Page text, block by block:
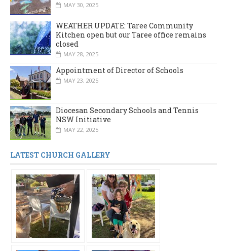
MAY 30, 2025
WEATHER UPDATE: Taree Community
Kitchen open but our Taree office remains
closed
MAY 28, 2025
Appointment of Director of Schools
MAY 23, 2025
Diocesan Secondary Schools and Tennis
NSW Initiative
MAY 22, 2025
LATEST CHURCH GALLERY